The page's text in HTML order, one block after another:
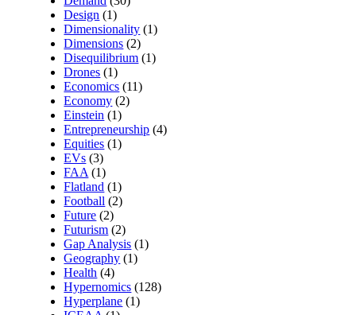
Design (1)
Dimensionality (1)
Dimensions (2)
Disequilibrium (1)
Drones (1)
Economics (11)
Economy (2)
Einstein (1)
Entrepreneurship (4)
Equities (1)
EVs (3)
FAA (1)
Flatland (1)
Football (2)
Future (2)
Futurism (2)
Gap Analysis (1)
Geography (1)
Health (4)
Hypernomics (128)
Hyperplane (1)